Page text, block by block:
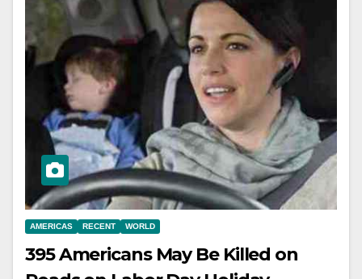
AMERICAS RECENT WORLD
395 Americans May Be Killed on